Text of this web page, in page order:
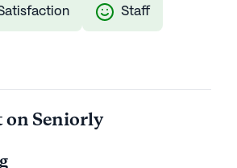
Staff
on Seniorly